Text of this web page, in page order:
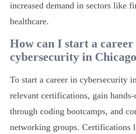
increased demand in sectors like
healthcare.
How can I start a
cybersecurity in
To start a career in cybersecurity
relevant certifications, gain hands-
through coding bootcamps, and
networking groups. Certifications